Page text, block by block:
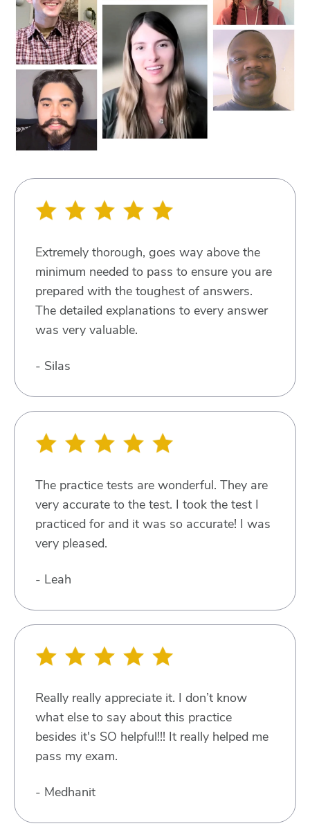
Extremely thorough, goes way above the
minimum needed to pass to ensure you are
prepared with the toughest of answers.
The detailed explanations to every answer
was very valuable.
- Silas
The practice tests are wonderful. They are
very accurate to the test. I took the test I
practiced for and it was so accurate! I was
very pleased.
- Leah
Really really appreciate it. I don’t know
what else to say about this practice
besides it's SO helpful!!! It really helped me
pass my exam.
- Medhanit